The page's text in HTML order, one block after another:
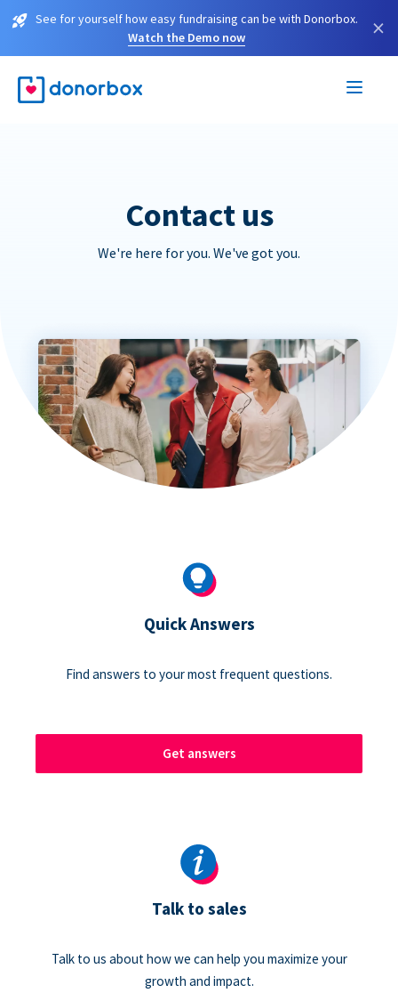
See for yourself how easy fundraising can be with Donorbox.
Watch the Demo now
×
Contact us
We're here for you. We've got you.
Quick Answers
Find answers to your most frequent questions.
Get answers
Talk to sales
Talk to us about how we can help you maximize your
growth and impact.